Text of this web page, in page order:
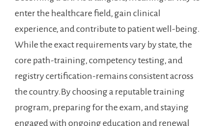
enter the healthcare ‌field, gain clinical
experience, and contribute ⁢to ⁣patient‌ well-being.
While the‌ exact requirements ⁢vary by state, the
core path-training, competency testing, and
registry certification-remains ‌consistent across
the country.By choosing a reputable training
program, preparing for the exam, and staying
engaged with ongoing education⁤ and renewal